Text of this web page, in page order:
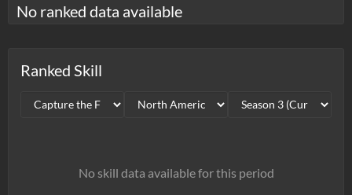
No ranked data available
Ranked Skill
No skill data available for this period